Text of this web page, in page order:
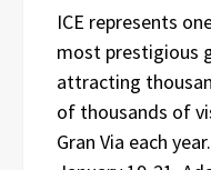
ICE represents
most prestigious
attracting
of thousands of
Gran Via each